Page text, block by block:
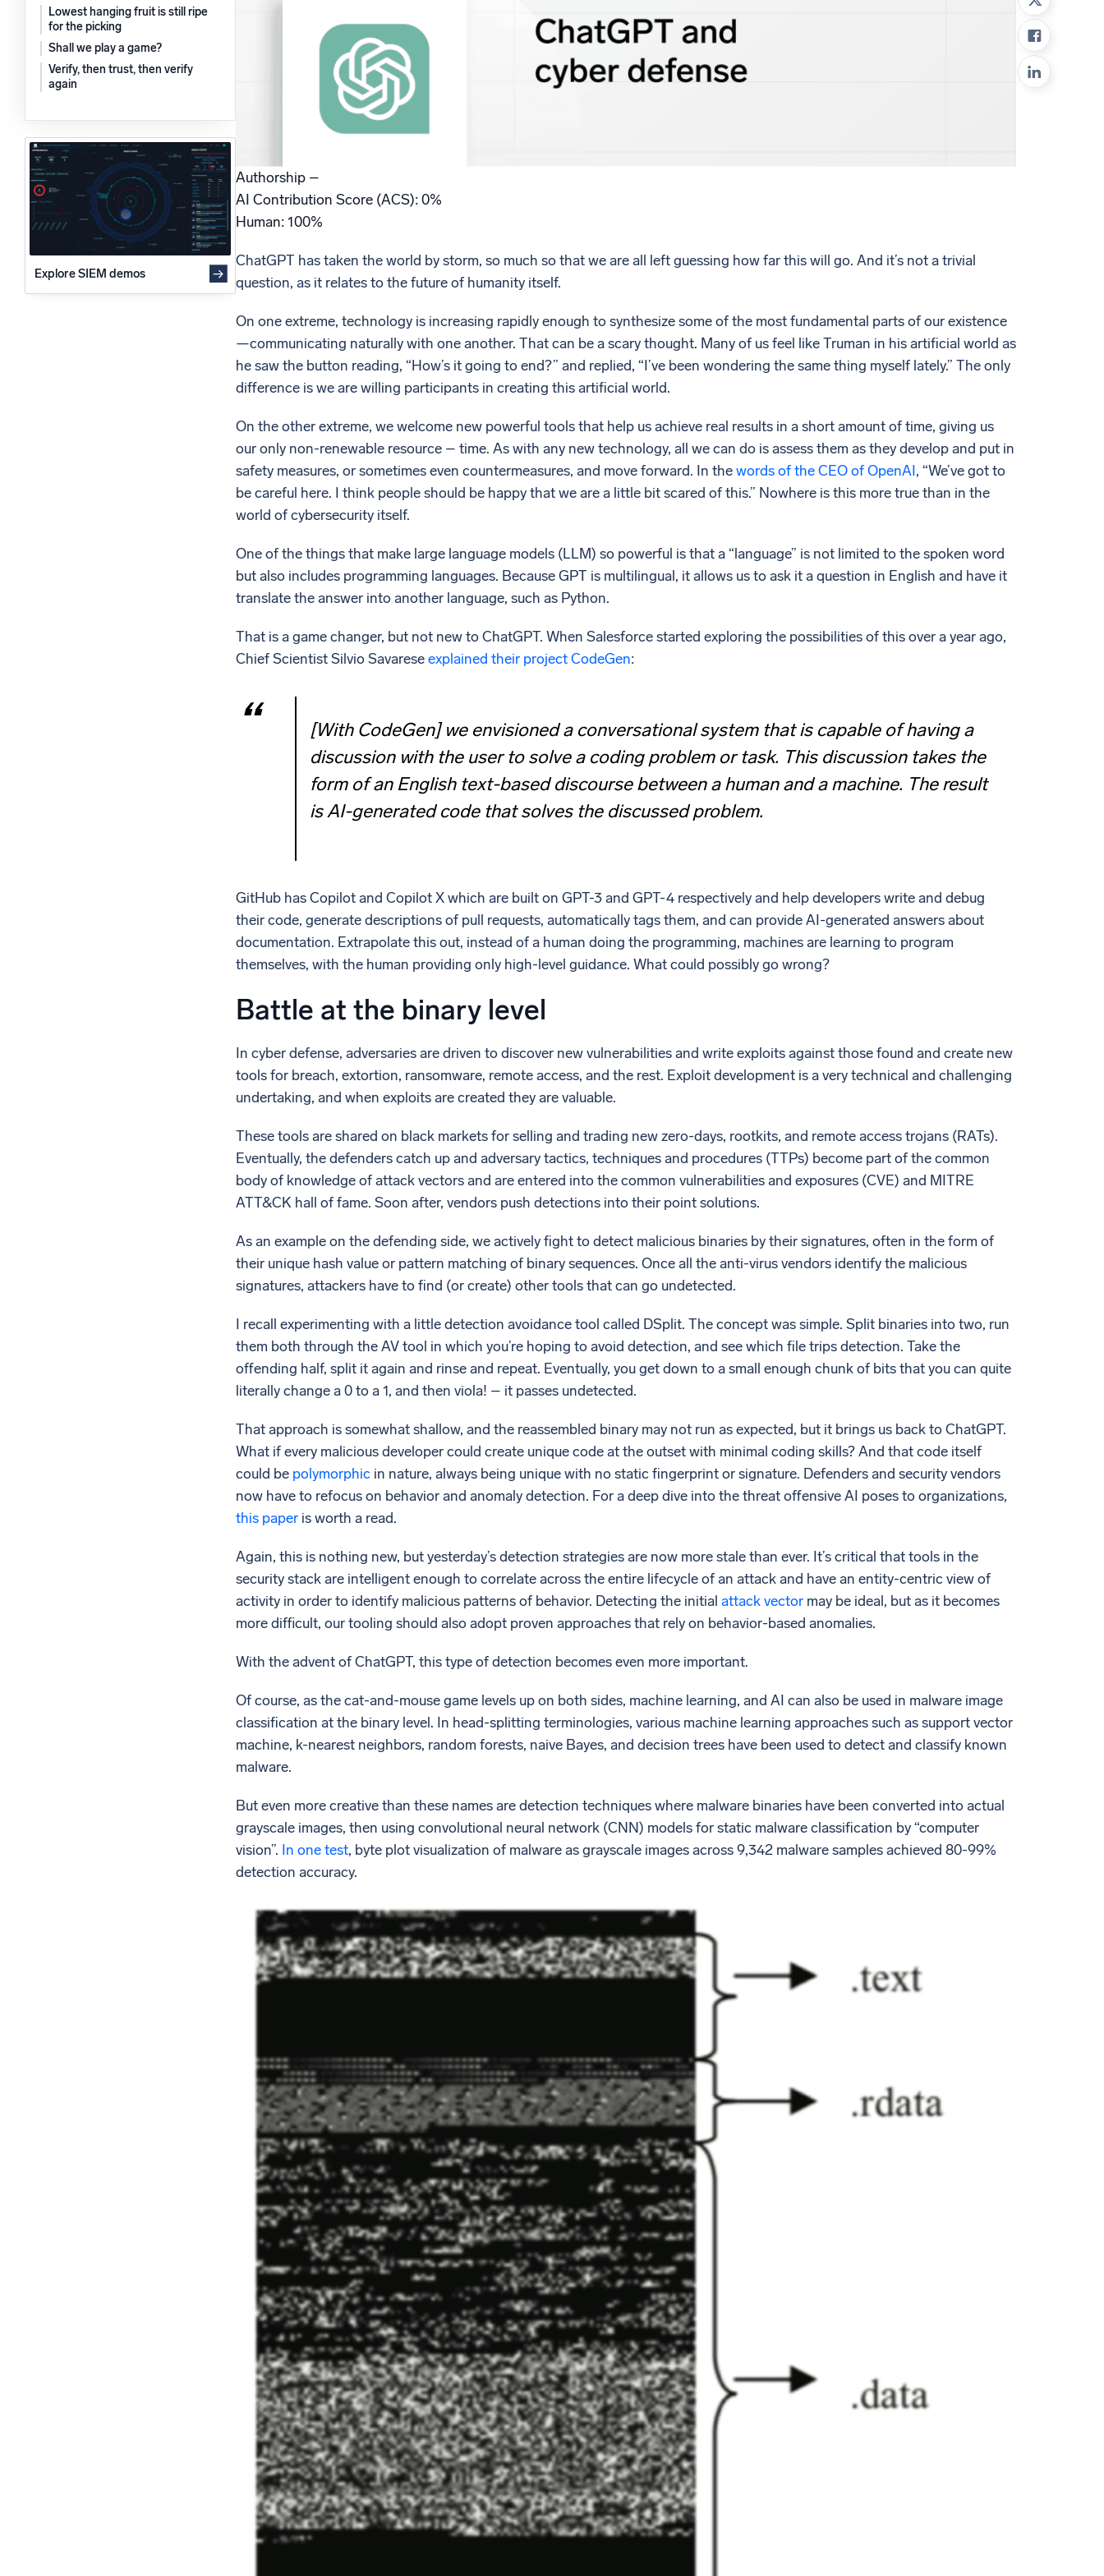
What’s new
See our latest releases
Lowest hanging fruit is still ripe
for the picking
Shall we play a game?
Verify, then trust, then verify
again
Explore SIEM demos
Authorship –
AI Contribution Score (ACS): 0%
Human: 100%
ChatGPT has taken the world by storm, so much so that we are all left guessing how far this will go. And it’s not a trivial
question, as it relates to the future of humanity itself.
On one extreme, technology is increasing rapidly enough to synthesize some of the most fundamental parts of our existence
—communicating naturally with one another. That can be a scary thought. Many of us feel like Truman in his artificial world as
he saw the button reading, “How’s it going to end?” and replied, “I’ve been wondering the same thing myself lately.” The only
difference is we are willing participants in creating this artificial world.
On the other extreme, we welcome new powerful tools that help us achieve real results in a short amount of time, giving us
our only non-renewable resource – time. As with any new technology, all we can do is assess them as they develop and put in
safety measures, or sometimes even countermeasures, and move forward. In thewords of the CEO of OpenAI , “We’ve got to
be careful here. I think people should be happy that we are a little bit scared of this.” Nowhere is this more true than in the
world of cybersecurity itself.
One of the things that make large language models (LLM) so powerful is that a “language” is not limited to the spoken word
but also includes programming languages. Because GPT is multilingual, it allows us to ask it a question in English and have it
translate the answer into another language, such as Python.
That is a game changer, but not new to ChatGPT. When Salesforce started exploring the possibilities of this over a year ago,
Chief Scientist Silvio Savareseexplained their project CodeGen:
[With CodeGen] we envisioned a conversational system that is capable of having a
discussion with the user to solve a coding problem or task. This discussion takes the
form of an English text-based discourse between a human and a machine. The result
is AI-generated code that solves the discussed problem.
GitHub has Copilot and Copilot X which are built on GPT-3 and GPT-4 respectively and help developers write and debug
their code, generate descriptions of pull requests, automatically tags them, and can provide AI-generated answers about
documentation. Extrapolate this out, instead of a human doing the programming, machines are learning to program
themselves, with the human providing only high-level guidance. What could possibly go wrong?
Battle at the binary level
In cyber defense, adversaries are driven to discover new vulnerabilities and write exploits against those found and create new
tools for breach, extortion, ransomware, remote access, and the rest. Exploit development is a very technical and challenging
undertaking, and when exploits are created they are valuable.
These tools are shared on black markets for selling and trading new zero-days, rootkits, and remote access trojans (RATs).
Eventually, the defenders catch up and adversary tactics, techniques and procedures (TTPs) become part of the common
body of knowledge of attack vectors and are entered into the common vulnerabilities and exposures (CVE) and MITRE
ATT&CK hall of fame. Soon after, vendors push detections into their point solutions.
As an example on the defending side, we actively fight to detect malicious binaries by their signatures, often in the form of
their unique hash value or pattern matching of binary sequences. Once all the anti-virus vendors identify the malicious
signatures, attackers have to find (or create) other tools that can go undetected.
I recall experimenting with a little detection avoidance tool called DSplit. The concept was simple. Split binaries into two, run
them both through the AV tool in which you’re hoping to avoid detection, and see which file trips detection. Take the
offending half, split it again and rinse and repeat. Eventually, you get down to a small enough chunk of bits that you can quite
literally change a 0 to a 1, and then viola! – it passes undetected.
That approach is somewhat shallow, and the reassembled binary may not run as expected, but it brings us back to ChatGPT.
What if every malicious developer could create unique code at the outset with minimal coding skills? And that code itself
could be polymorphicin nature, always being unique with no static fingerprint or signature. Defenders and security vendors
now have to refocus on behavior and anomaly detection. For a deep dive into the threat offensive AI poses to organizations,
this paperis worth a read.
Again, this is nothing new, but yesterday’s detection strategies are now more stale than ever. It’s critical that tools in the
security stack are intelligent enough to correlate across the entire lifecycle of an attack and have an entity-centric view of
activity in order to identify malicious patterns of behavior. Detecting the initial attack vectormay be ideal, but as it becomes
more difficult, our tooling should also adopt proven approaches that rely on behavior-based anomalies.
With the advent of ChatGPT, this type of detection becomes even more important.
Of course, as the cat-and-mouse game levels up on both sides, machine learning, and AI can also be used in malware image
classification at the binary level. In head-splitting terminologies, various machine learning approaches such as support vector
machine, k-nearest neighbors, random forests, naive Bayes, and decision trees have been used to detect and classify known
malware.
But even more creative than these names are detection techniques where malware binaries have been converted into actual
grayscale images, then using convolutional neural network (CNN) models for static malware classification by “computer
vision”. In one test, byte plot visualization of malware as grayscale images across 9,342 malware samples achieved 80-99%
detection accuracy.